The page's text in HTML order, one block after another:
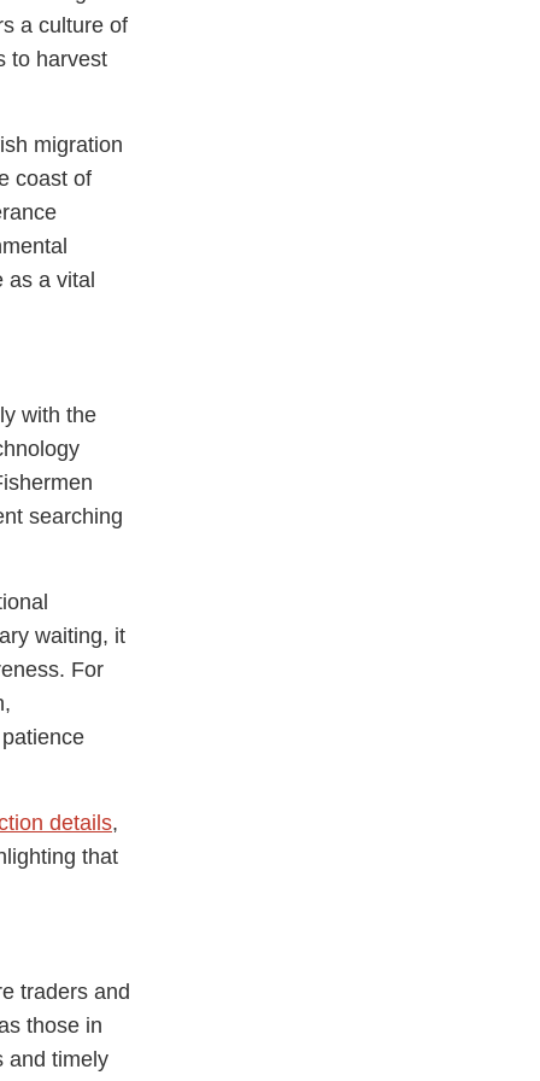
a culture of
to harvest
migration
coast of
a vital
with the
searching
waiting, it
For
details,
that
traders and
those in
and timely